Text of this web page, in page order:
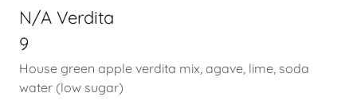
N/A Verdita
9
House green apple verdita mix, agave, lime, soda
water (low sugar)